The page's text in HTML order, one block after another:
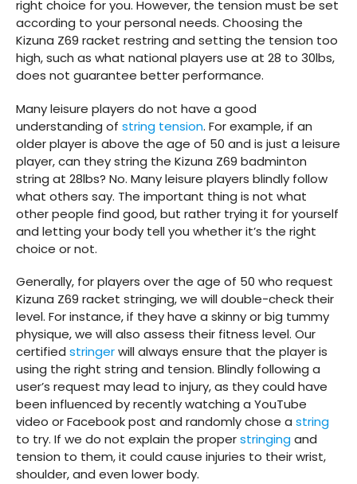
right choice for you. However, the tension must be set
according to your personal needs. Choosing the
Kizuna Z69 racket restring and setting the tension too
high, such as what national players use at 28 to 30lbs,
does not guarantee better performance.
Many leisure players do not have a good
understanding of string tension. For example, if an
older player is above the age of 50 and is just a leisure
player, can they string the Kizuna Z69 badminton
string at 28lbs? No. Many leisure players blindly follow
what others say. The important thing is not what
other people find good, but rather trying it for yourself
and letting your body tell you whether it’s the right
choice or not.
Generally, for players over the age of 50 who request
Kizuna Z69 racket stringing, we will double-check their
level. For instance, if they have a skinny or big tummy
physique, we will also assess their fitness level. Our
certified stringerwill always ensure that the player is
using the right string and tension. Blindly following a
user’s request may lead to injury, as they could have
been influenced by recently watching a YouTube
video or Facebook post and randomly chose a string
to try. If we do not explain the properstringingand
tension to them, it could cause injuries to their wrist,
shoulder, and even lower body.